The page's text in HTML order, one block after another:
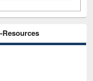
Resources